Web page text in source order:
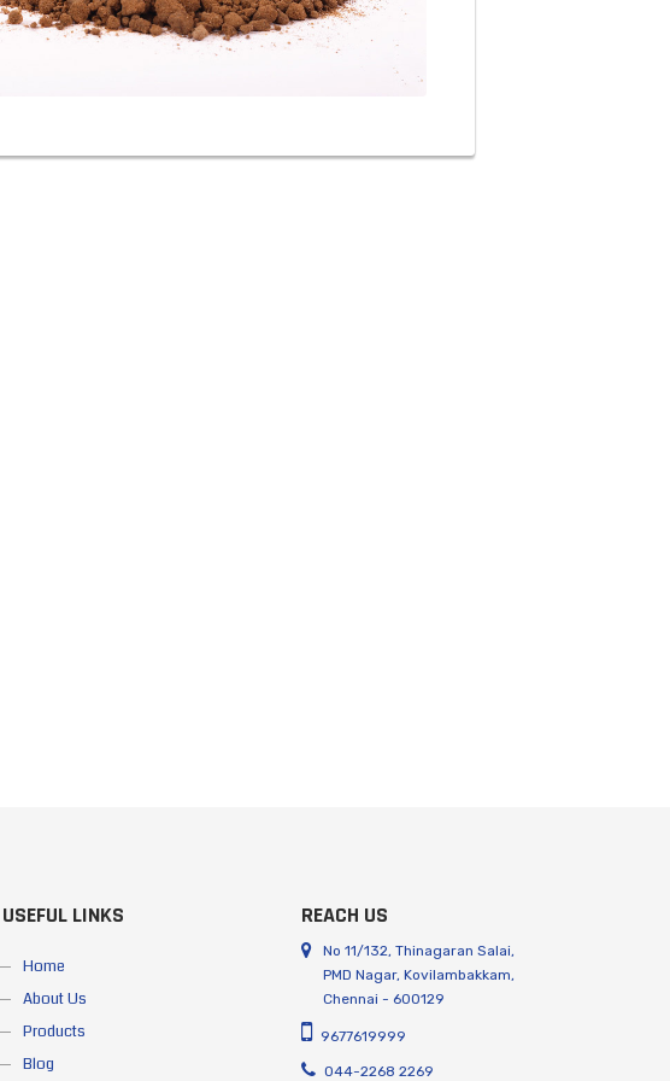
USEFUL LINKS
Home
About Us
Products
Blog
REACH US
No 11/132, Thinagaran Salai,
PMD Nagar, Kovilambakkam,
Chennai - 600129
9677619999
044-2268 2269